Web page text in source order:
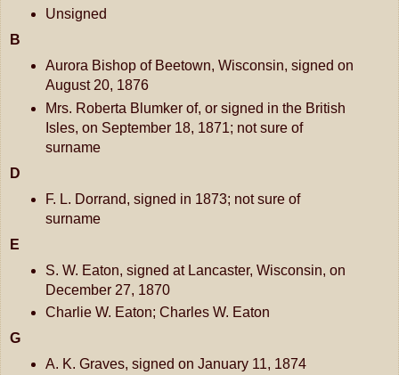
Unsigned
B
Aurora Bishop of Beetown, Wisconsin, signed on
August 20, 1876
Mrs. Roberta Blumker of, or signed in the British
Isles, on September 18, 1871; not sure of
surname
D
F. L. Dorrand, signed in 1873; not sure of
surname
E
S. W. Eaton, signed at Lancaster, Wisconsin, on
December 27, 1870
Charlie W. Eaton; Charles W. Eaton
G
A. K. Graves, signed on January 11, 1874